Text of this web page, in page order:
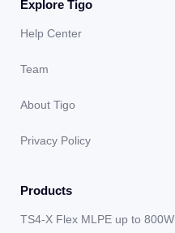
Explore Tigo
Help Center
Team
About Tigo
Privacy Policy
Products
TS4-X Flex MLPE up to 800W